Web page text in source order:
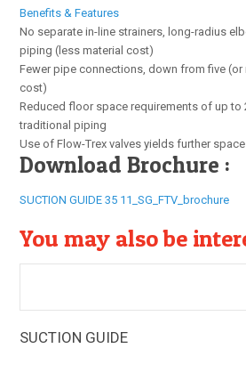
Benefits & Features
No separate in-line strainers, long-radius
piping (less material cost)
Fewer pipe connections, down from five
cost)
Reduced floor space requirements of up to
traditional piping
Use of Flow-Trex valves yields further
Download Brochure :
SUCTION GUIDE 35 11_SG_FTV_brochure
You may also be
SUCTION GUIDE